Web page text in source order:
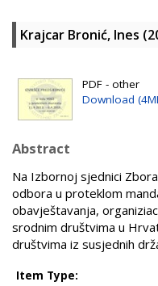
Krajcar Bronić, Ines
PDF - other
Download
Abstract
Na Izbornoj sjednici
odbora u proteklom
obavještavanja,
srodnim društvima u
društvima iz susjednih
Item Type: